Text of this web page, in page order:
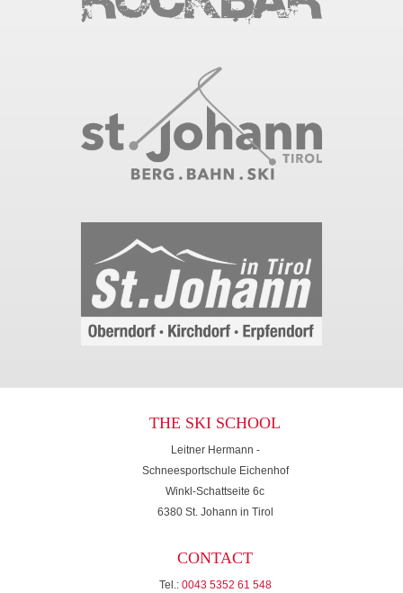
THE SKI SCHOOL
Leitner Hermann -
Schneesportschule Eichenhof
Winkl-Schattseite 6c
6380 St. Johann in Tirol
CONTACT
Tel.: 0043 5352 61 548